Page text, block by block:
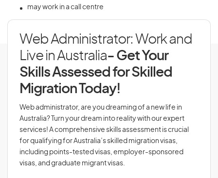
may work in a call centre
Web Administrator: Work and
Live in Australia- Get Your
Skills Assessed for Skilled
Migration Today!
Web administrator, are you dreaming of a new life in
Australia? Turn your dream into reality with our expert
services! A comprehensive skills assessment is crucial
for qualifying for Australia’s skilled migration visas,
including points-tested visas, employer-sponsored
visas, and graduate migrant visas.